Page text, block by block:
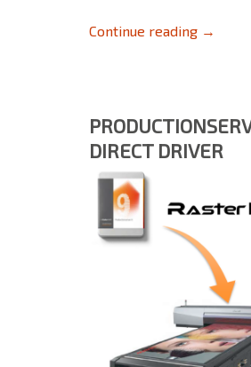
Continue reading →
DIRECT DRIVER